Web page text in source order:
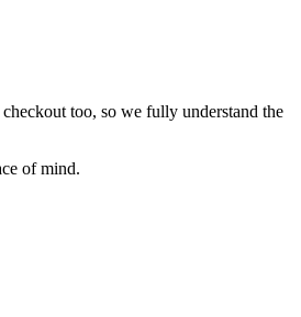
too, so we fully understand the
of mind.